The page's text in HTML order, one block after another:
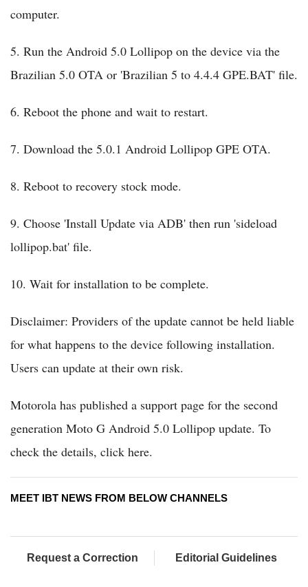
computer.
5. Run the Android 5.0 Lollipop on the device via the
Brazilian 5.0 OTA or 'Brazilian 5 to 4.4.4 GPE.BAT' file.
6. Reboot the phone and wait to restart.
7. Download the 5.0.1 Android Lollipop GPE OTA.
8. Reboot to recovery stock mode.
9. Choose 'Install Update via ADB' then run 'sideload
lollipop.bat' file.
10. Wait for installation to be complete.
Disclaimer: Providers of the update cannot be held liable
for what happens to the device following installation.
Users can update at their own risk.
Motorola has published a support page for the second
generation Moto G Android 5.0 Lollipop update. To
check the details, click here.
MEET IBT NEWS FROM BELOW CHANNELS
Request a Correction Editorial Guidelines